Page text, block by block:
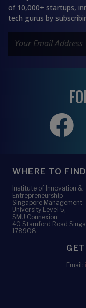
of 10,000+ startups,
tech gurus by
WHERE TO
Institute of Innovation &
Entrepreneurship
Singapore Management
University Level 5,
SMU Connexion
40 Stamford Road
178908
Email: